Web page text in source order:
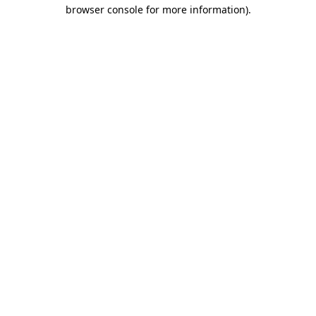
browser console for more information).